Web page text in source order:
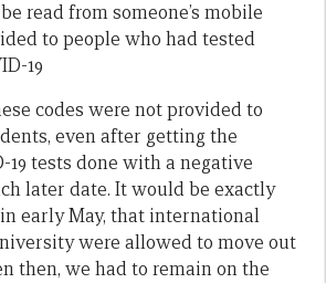
read from someone’s mobile
to people who had tested
19
codes were not provided to
even after getting the
19 tests done with a negative
later date. It would be exactly
early May, that international
were allowed to move out
then, we had to remain on the